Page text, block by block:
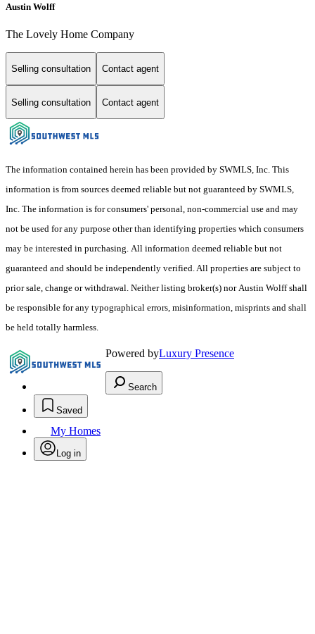
Austin Wolff
The Lovely Home Company
Selling consultation Contact agent
Selling consultation Contact agent
The information contained herein has been provided by SWMLS, Inc. This
information is from sources deemed reliable but not guaranteed by SWMLS,
Inc. The information is for consumers' personal, non-commercial use and may
not be used for any purpose other than identifying properties which consumers
may be interested in purchasing. All information deemed reliable but not
guaranteed and should be independently verified. All properties are subject to
prior sale, change or withdrawal. Neither listing broker(s) nor Austin Wolff shall
be responsible for any typographical errors, misinformation, misprints and shall
be held totally harmless.
Powered byLuxury Presence
Search
Saved
My Homes
Log in